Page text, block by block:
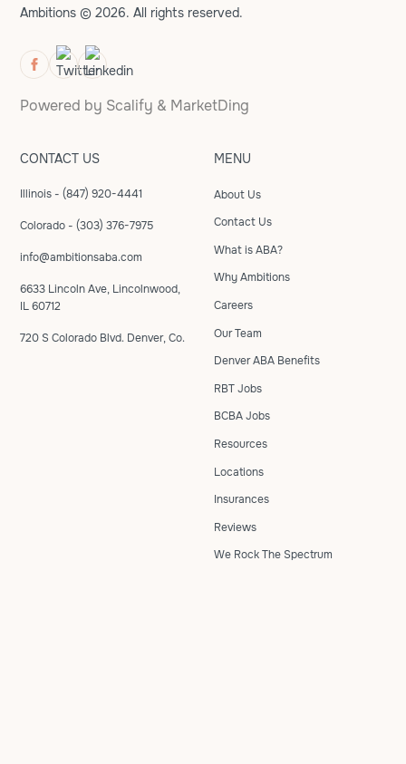
Ambitions © 2026. All rights reserved.
Powered by Scalify & MarketDing
CONTACT US
Illinois - (847) 920-4441
Colorado - (303) 376-7975
info@ambitionsaba.com
6633 Lincoln Ave, Lincolnwood,
IL 60712
720 S Colorado Blvd. Denver, Co.
MENU
About Us
Contact Us
What is ABA?
Why Ambitions
Careers
Our Team
Denver ABA Benefits
RBT Jobs
BCBA Jobs
Resources
Locations
Insurances
Reviews
We Rock The Spectrum